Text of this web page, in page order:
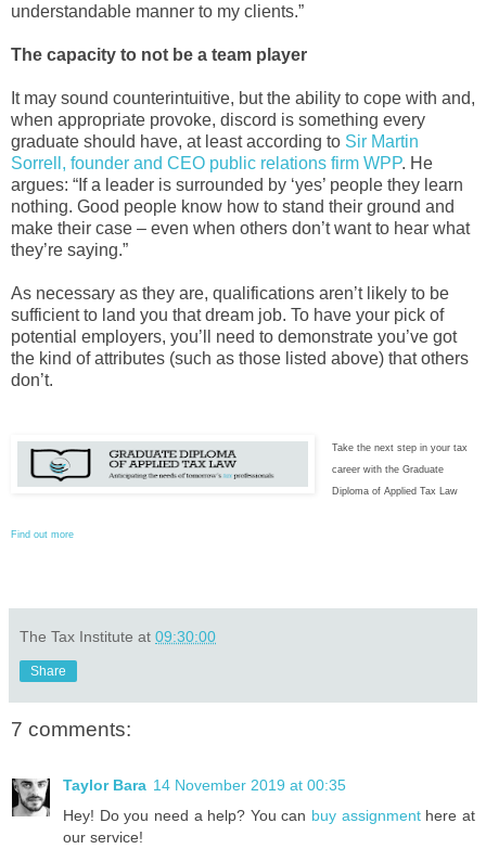
understandable manner to my clients.”
The capacity to not be a team player
It may sound counterintuitive, but the ability to cope with and,
when appropriate provoke, discord is something every
graduate should have, at least according to Sir Martin
Sorrell, founder and CEO public relations firm WPP. He
argues: “If a leader is surrounded by ‘yes’ people they learn
nothing. Good people know how to stand their ground and
make their case – even when others don’t want to hear what
they’re saying.”
As necessary as they are, qualifications aren’t likely to be
sufficient to land you that dream job. To have your pick of
potential employers, you’ll need to demonstrate you’ve got
the kind of attributes (such as those listed above) that others
don’t.
Take the next step in your tax
career with the Graduate
Diploma of Applied Tax Law
Find out more
The Tax Institute at 09:30:00
Share
7 comments:
Taylor Bara 14 November 2019 at 00:35
Hey! Do you need a help? You can buy assignmenthere at
our service!